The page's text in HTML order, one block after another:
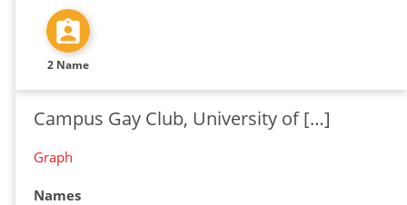
2 Name
Campus Gay Club, University of […]
Graph
Names